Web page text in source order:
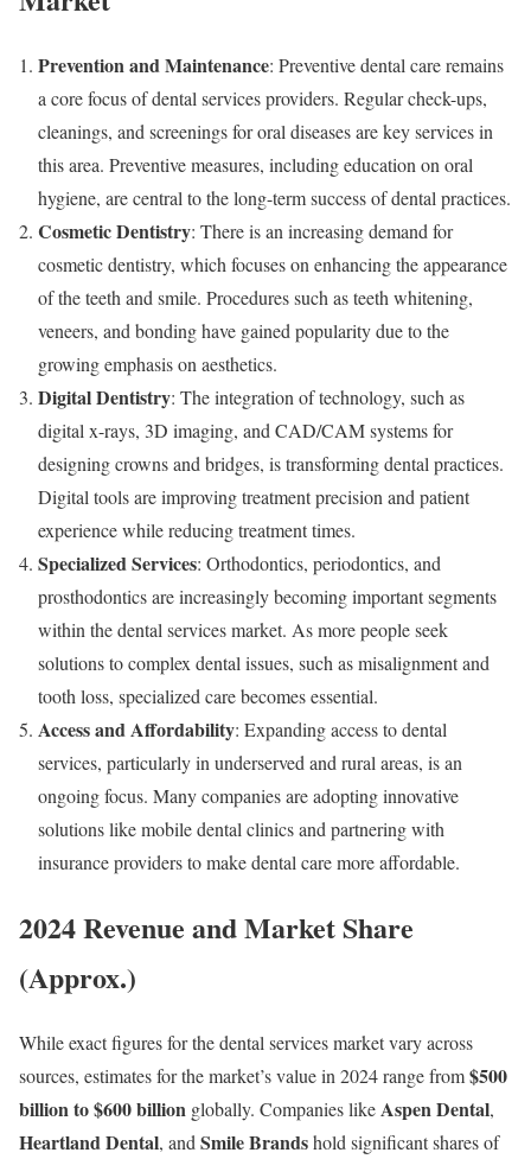
Prevention and Maintenance: Preventive dental care remains
a core focus of dental services providers. Regular check-ups,
cleanings, and screenings for oral diseases are key services in
this area. Preventive measures, including education on oral
hygiene, are central to the long-term success of dental practices.
Cosmetic Dentistry: There is an increasing demand for
cosmetic dentistry, which focuses on enhancing the appearance
of the teeth and smile. Procedures such as teeth whitening,
veneers, and bonding have gained popularity due to the
growing emphasis on aesthetics.
Digital Dentistry: The integration of technology, such as
digital x-rays, 3D imaging, and CAD/CAM systems for
designing crowns and bridges, is transforming dental practices.
Digital tools are improving treatment precision and patient
experience while reducing treatment times.
Specialized Services: Orthodontics, periodontics, and
prosthodontics are increasingly becoming important segments
within the dental services market. As more people seek
solutions to complex dental issues, such as misalignment and
tooth loss, specialized care becomes essential.
Access and Affordability: Expanding access to dental
services, particularly in underserved and rural areas, is an
ongoing focus. Many companies are adopting innovative
solutions like mobile dental clinics and partnering with
insurance providers to make dental care more affordable.
2024 Revenue and Market Share
(Approx.)
While exact figures for the dental services market vary across
sources, estimates for the market’s value in 2024 range from$500
billion to $600 billion globally. Companies like Aspen Dental,
Heartland Dental, and Smile Brandshold significant shares of